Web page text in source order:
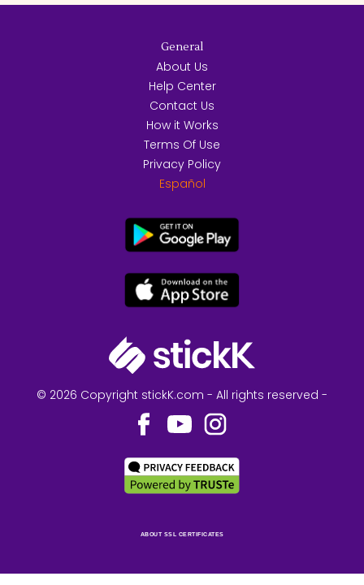
© 2026 Copyright stickK.com - All rights reserved -
ABOUT SSL CERTIFICATES
General
About Us
Help Center
Contact Us
How it Works
Terms Of Use
Privacy Policy
Español